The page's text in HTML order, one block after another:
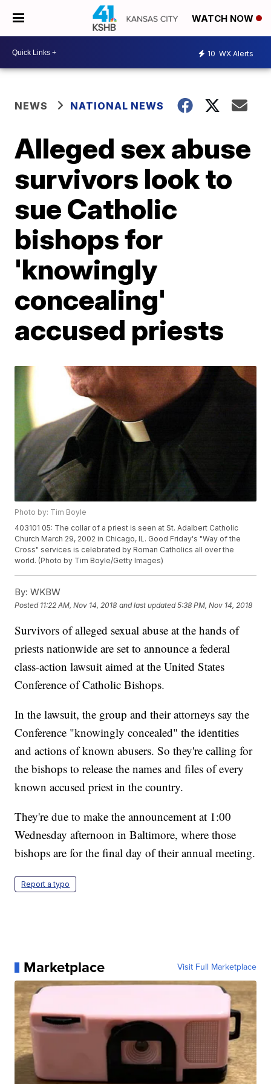
WATCH NOW
10 WX Alerts
NEWS NATIONAL NEWS
Alleged sex abuse
survivors look to
sue Catholic
bishops for
'knowingly
concealing'
accused priests
Photo by: Tim Boyle
403101 05: The collar of a priest is seen at St. Adalbert Catholic
Church March 29, 2002 in Chicago, IL. Good Friday's "Way of the
Cross" services is celebrated by Roman Catholics all over the
world. (Photo by Tim Boyle/Getty Images)
By: WKBW
Posted 11:22 AM, Nov 14, 2018 and last updated 5:38 PM, Nov 14, 2018
Survivors of alleged sexual abuse at the hands of
priests nationwide are set to announce a federal
class-action lawsuit aimed at the United States
Conference of Catholic Bishops.
In the lawsuit, the group and their attorneys say the
Conference "knowingly concealed" the identities
and actions of known abusers. So they're calling for
the bishops to release the names and files of every
known accused priest in the country.
They're due to make the announcement at 1:00
Wednesday afternoon in Baltimore, where those
bishops are for the final day of their annual meeting.
Report a typo
Marketplace Visit Full Marketplace